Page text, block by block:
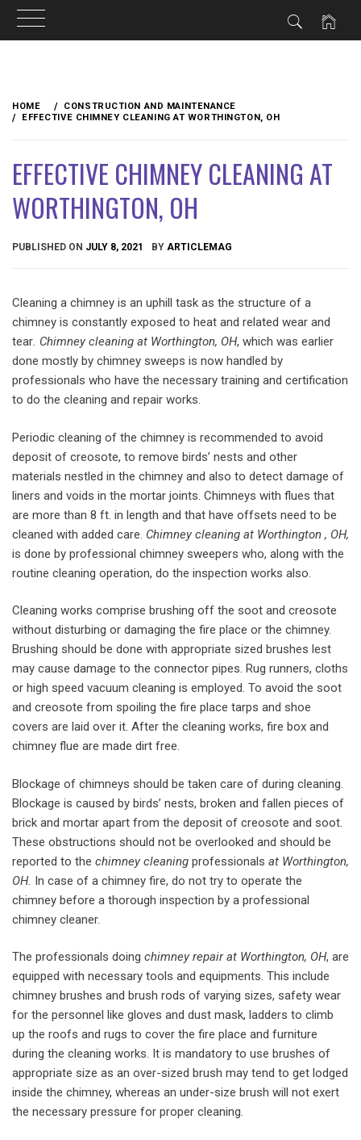
content
HOME
CONSTRUCTION AND MAINTENANCE
EFFECTIVE CHIMNEY CLEANING AT WORTHINGTON, OH
EFFECTIVE CHIMNEY CLEANING AT
WORTHINGTON, OH
PUBLISHED ON JULY 8, 2021 BY ARTICLEMAG
Cleaning a chimney is an uphill task as the structure of a
chimney is constantly exposed to heat and related wear and
tear. Chimney cleaning at Worthington, OH, which was earlier
done mostly by chimney sweeps is now handled by
professionals who have the necessary training and certification
to do the cleaning and repair works.
Periodic cleaning of the chimney is recommended to avoid
deposit of creosote, to remove birds’ nests and other
materials nestled in the chimney and also to detect damage of
liners and voids in the mortar joints. Chimneys with flues that
are more than 8 ft. in length and that have offsets need to be
cleaned with added care. Chimney cleaning at Worthington , OH,
is done by professional chimney sweepers who, along with the
routine cleaning operation, do the inspection works also.
Cleaning works comprise brushing off the soot and creosote
without disturbing or damaging the fire place or the chimney.
Brushing should be done with appropriate sized brushes lest
may cause damage to the connector pipes. Rug runners, cloths
or high speed vacuum cleaning is employed. To avoid the soot
and creosote from spoiling the fire place tarps and shoe
covers are laid over it. After the cleaning works, fire box and
chimney flue are made dirt free.
Blockage of chimneys should be taken care of during cleaning.
Blockage is caused by birds’ nests, broken and fallen pieces of
brick and mortar apart from the deposit of creosote and soot.
These obstructions should not be overlooked and should be
reported to the chimney cleaning professionals at Worthington,
OH. In case of a chimney fire, do not try to operate the
chimney before a thorough inspection by a professional
chimney cleaner.
The professionals doing chimney repair at Worthington, OH, are
equipped with necessary tools and equipments. This include
chimney brushes and brush rods of varying sizes, safety wear
for the personnel like gloves and dust mask, ladders to climb
up the roofs and rugs to cover the fire place and furniture
during the cleaning works. It is mandatory to use brushes of
appropriate size as an over-sized brush may tend to get lodged
inside the chimney, whereas an under-size brush will not exert
the necessary pressure for proper cleaning.